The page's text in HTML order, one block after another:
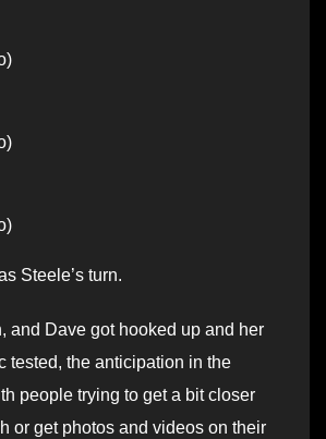
Steele’s turn.
and Dave got hooked up and her
tested, the anticipation in the
people trying to get a bit closer
or get photos and videos on their